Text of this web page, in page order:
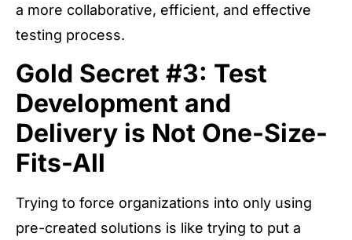
a more collaborative, efficient, and effective
testing process.
Gold Secret #3: Test
Development and
Delivery is Not One-Size-
Fits-All
Trying to force organizations into only using
pre-created solutions is like trying to put a